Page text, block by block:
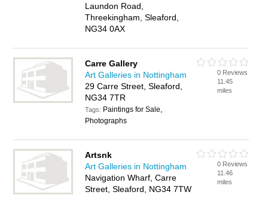
Laundon Road,
Threekingham, Sleaford,
NG34 0AX
Carre Gallery
Art Galleries in Nottingham
29 Carre Street, Sleaford,
NG34 7TR
Tags: Paintings for Sale,
Photographs
0 Reviews
11.45
miles
Artsnk
Art Galleries in Nottingham
Navigation Wharf, Carre
Street, Sleaford, NG34 7TW
0 Reviews
11.46
miles